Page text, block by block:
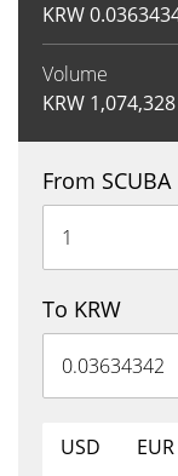
KRW
Volume
KRW 1,074,328
From SCUBA
To KRW
USD EUR